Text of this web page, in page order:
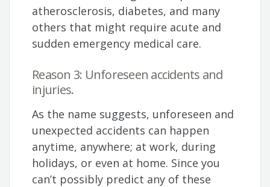
atherosclerosis, diabetes, and many
others that might require acute and
sudden emergency medical care.
Reason 3: Unforeseen accidents and
injuries.
As the name suggests, unforeseen and
unexpected accidents can happen
anytime, anywhere; at work, during
holidays, or even at home. Since you
can’t possibly predict any of these